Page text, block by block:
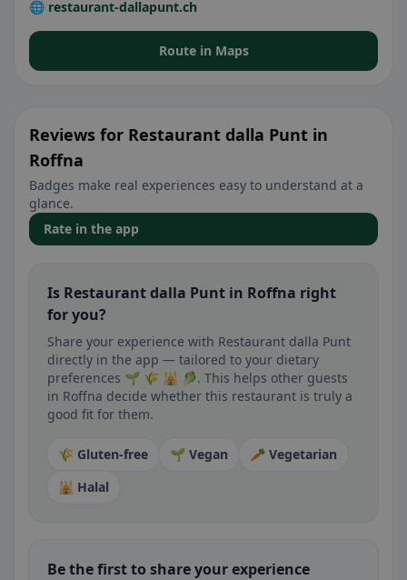
🌐 restaurant-dallapunt.ch
Route in Maps
Reviews for Restaurant dalla Punt in
Roffna
Badges make real experiences easy to understand at a
glance.
Rate in the app
Is Restaurant dalla Punt in Roffna right
for you?
Share your experience with Restaurant dalla Punt
directly in the app — tailored to your dietary
preferences 🌱 🌾 🕌 🥬. This helps other guests
in Roffna decide whether this restaurant is truly a
good fit for them.
🌾 Gluten-free 🌱 Vegan
🥕 Vegetarian
🕌 Halal
Be the first to share your experience